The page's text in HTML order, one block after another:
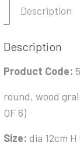
Description
Description
Product Code:
round, wood
OF 6)
Size: dia 12cm H